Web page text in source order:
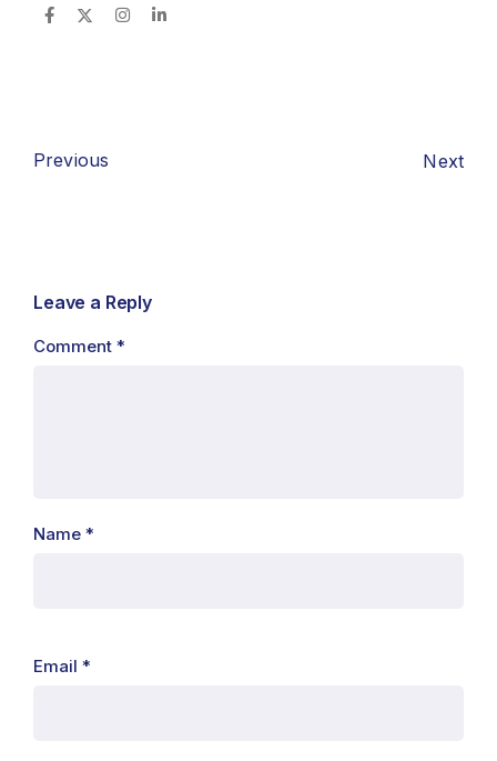
Previous Next
Leave a Reply
Comment *
Name *
Email *